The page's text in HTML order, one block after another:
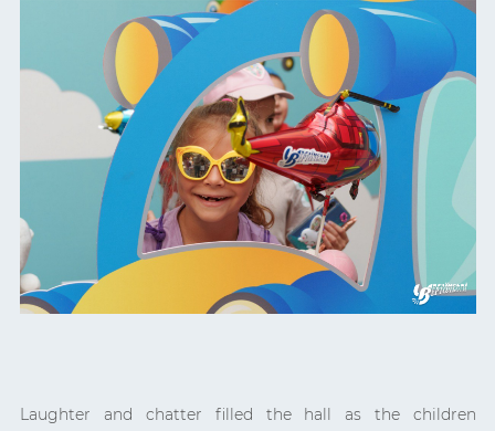
Laughter and chatter filled the hall as the children